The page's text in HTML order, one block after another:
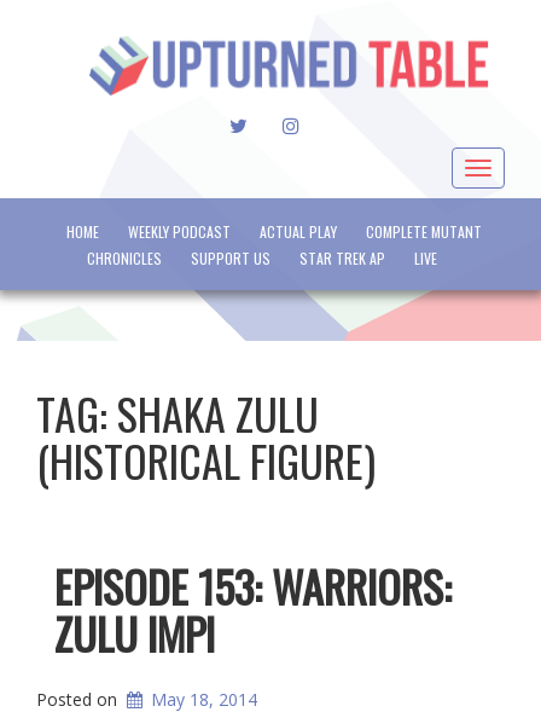
TWITTERINSTAGRAM
Toggle
HOME WEEKLY PODCAST ACTUAL PLAY
COMPLETE MUTANT
CHRONICLES
SUPPORT US STAR TREK AP LIVE
TAG:SHAKA ZULU
(HISTORICAL FIGURE)
EPISODE 153: WARRIORS:
ZULU IMPI
Posted on May 18, 2014